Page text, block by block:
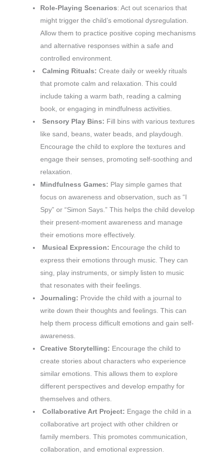
Role-Playing Scenarios: Act out scenarios that
might trigger the child’s emotional dysregulation.
Allow them to practice positive coping mechanisms
and alternative responses within a safe and
controlled environment.
Calming Rituals: Create daily or weekly rituals
that promote calm and relaxation. This could
include taking a warm bath, reading a calming
book, or engaging in mindfulness activities.
Sensory Play Bins: Fill bins with various textures
like sand, beans, water beads, and playdough.
Encourage the child to explore the textures and
engage their senses, promoting self-soothing and
relaxation.
Mindfulness Games: Play simple games that
focus on awareness and observation, such as “I
Spy” or “Simon Says.” This helps the child develop
their present-moment awareness and manage
their emotions more effectively.
Musical Expression: Encourage the child to
express their emotions through music. They can
sing, play instruments, or simply listen to music
that resonates with their feelings.
Journaling: Provide the child with a journal to
write down their thoughts and feelings. This can
help them process difficult emotions and gain self-
awareness.
Creative Storytelling: Encourage the child to
create stories about characters who experience
similar emotions. This allows them to explore
different perspectives and develop empathy for
themselves and others.
Collaborative Art Project: Engage the child in a
collaborative art project with other children or
family members. This promotes communication,
collaboration, and emotional expression.